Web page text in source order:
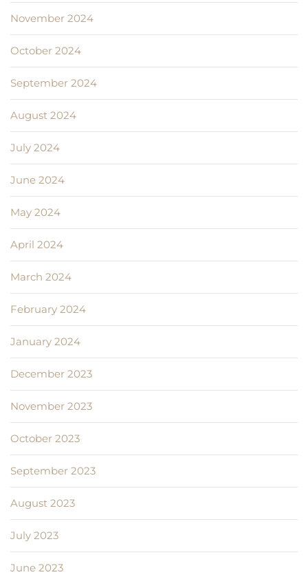
November 2024
October 2024
September 2024
August 2024
July 2024
June 2024
May 2024
April 2024
March 2024
February 2024
January 2024
December 2023
November 2023
October 2023
September 2023
August 2023
July 2023
June 2023